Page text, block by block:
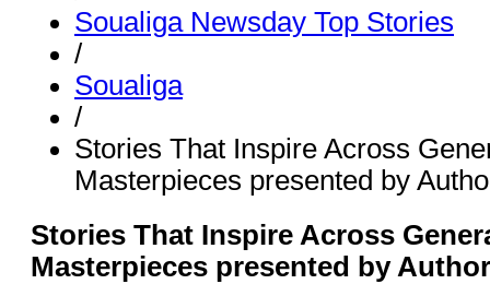
Soualiga Newsday Top Stories
/
Soualiga
/
Stories That Inspire Across
Masterpieces presented by
Stories That Inspire Across
Masterpieces presented by